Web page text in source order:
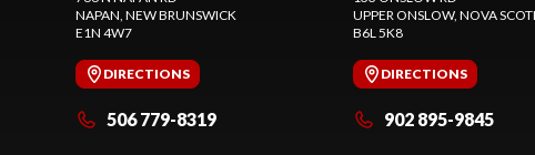
NAPAN , NEW BRUNSWICK
E1N 4W7
DIRECTIONS
506 779-8319
UPPER ONSLOW, NOVA
B6L 5K8
DIRECTIONS
902 895-9845